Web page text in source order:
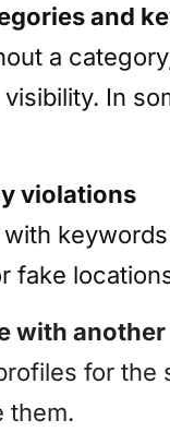
and
a
In
violations
fake
with
for the
them.